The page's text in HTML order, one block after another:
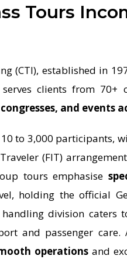
Tours
(CTI), established in
clients from 70+
and events
to 3,000 participants,
(FIT)
tours emphasise
holding the official
handling division caters
and passenger care.
operationsand